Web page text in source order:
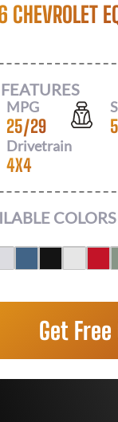
MPG
25/29 5
Drivetrain
4X4
COLORS
Get